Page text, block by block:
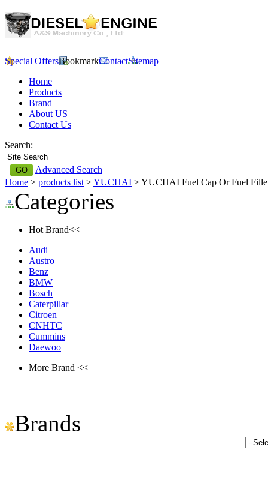
Special OffersBookmarkContactSitemap
Home
Products
Brand
About US
Contact Us
Search:
Advanced Search
Home > products list >YUCHAI > YUCHAI Fuel Cap Or Fuel
Categories
Hot Brand<<
Audi
Austro
Benz
BMW
Bosch
Caterpillar
Citroen
CNHTC
Cummins
Daewoo
More Brand <<
Brands